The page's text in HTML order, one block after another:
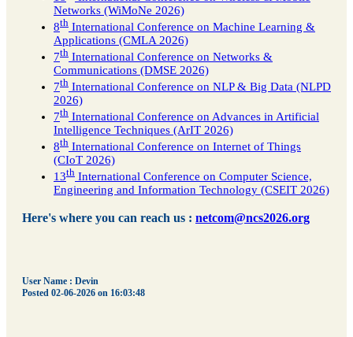
Networks (WiMoNe 2026)
8th International Conference on Machine Learning &
Applications (CMLA 2026)
7th International Conference on Networks &
Communications (DMSE 2026)
7th International Conference on NLP & Big Data (NLPD
2026)
7th International Conference on Advances in Artificial
Intelligence Techniques (ArIT 2026)
8th International Conference on Internet of Things
(CIoT 2026)
13th International Conference on Computer Science,
Engineering and Information Technology (CSEIT 2026)
Here's where you can reach us : netcom@ncs2026.org
User Name : Devin
Posted 02-06-2026 on 16:03:48